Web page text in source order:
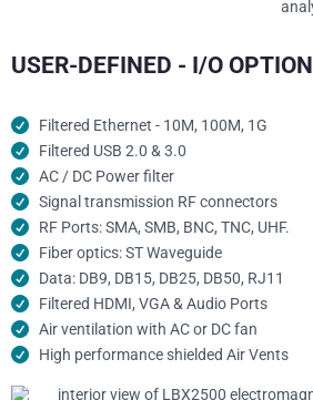
USER-DEFINED - I/O OPTION
Filtered Ethernet - 10M, 100M, 1G
Filtered USB 2.0 & 3.0
AC / DC Power filter
Signal transmission RF connectors​
RF Ports: SMA, SMB, BNC, TNC, UHF.
Fiber optics: ST Waveguide
Data: DB9, DB15, DB25, DB50, RJ11
Filtered HDMI, VGA & Audio Ports
Air ventilation with AC or DC fan
High performance shielded Air Vents